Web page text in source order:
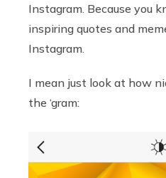
Instagram. Because you
inspiring quotes and
Instagram.
I mean just look at how
the ‘gram: